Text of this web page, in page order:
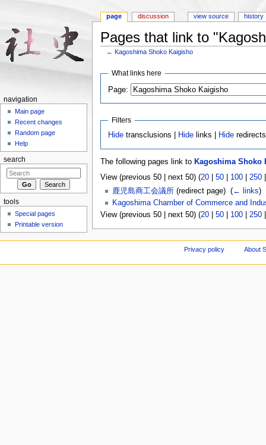
Pages that link to
←Kagoshima Shoko Kaigisho
What links here
Page:
Filters
Hide transclusions | Hide links | Hide redirects
The following pages link to Kagoshima Shoko
View (previous 50 | next 50) (20| 50| 100| 250
鹿児島商工会議所(redirect page) ‎ (← links)
Kagoshima Chamber of Commerce and
View (previous 50 | next 50) (20| 50| 100| 250
page discussion view source history
navigation
Main page
Recent changes
Random page
Help
search
tools
Special pages
Printable version
Privacy policy About